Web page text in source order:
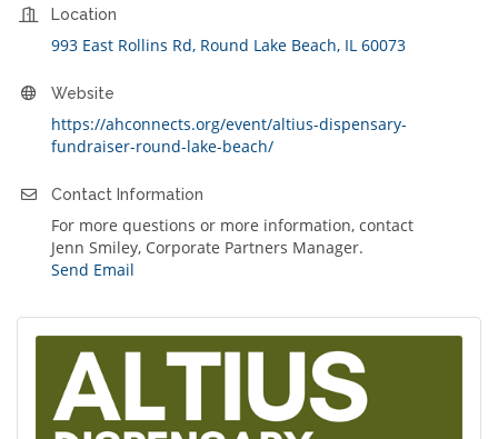
Location
993 East Rollins Rd Round Lake Beach IL 60073
Website
https://ahconnects.org/event/altius-dispensary-
fundraiser-round-lake-beach/
Contact Information
For more questions or more information, contact
Jenn Smiley, Corporate Partners Manager.
Send Email